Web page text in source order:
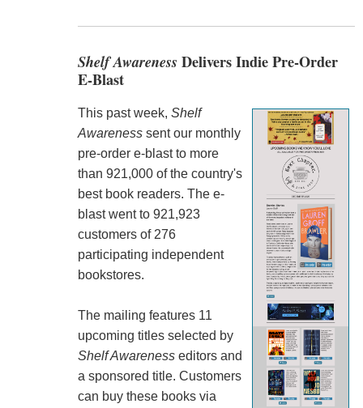
Shelf Awareness Delivers Indie Pre-Order
E-Blast
This past week, Shelf
Awarenesssent our monthly
pre-order e-blast to more
than 921,000 of the country's
best book readers. The e-
blast went to 921,923
customers of 276
participating independent
bookstores.
The mailing features 11
upcoming titles selected by
Shelf Awarenesseditors and
a sponsored title. Customers
can buy these books via